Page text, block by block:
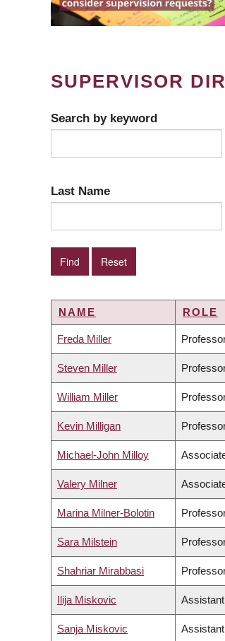
SUPERVISOR
Search by keyword
Last Name
NAME ROLE
Freda Miller
Steven Miller
William Miller
Kevin Milligan
Michael-John Milloy
Valery Milner
Marina Milner-Bolotin
Sara Milstein
Shahriar Mirabbasi
Ilija Miskovic
Sanja Miskovic